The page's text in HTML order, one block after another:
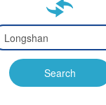
Type 2 or more characters
for results.
Search